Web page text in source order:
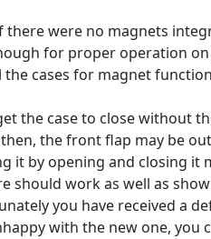
were no magnets
for proper operation
the cases for magnet
the case to close
the front flap may be
it by opening and closing it
should work as well as
you have received a
with the new one, you